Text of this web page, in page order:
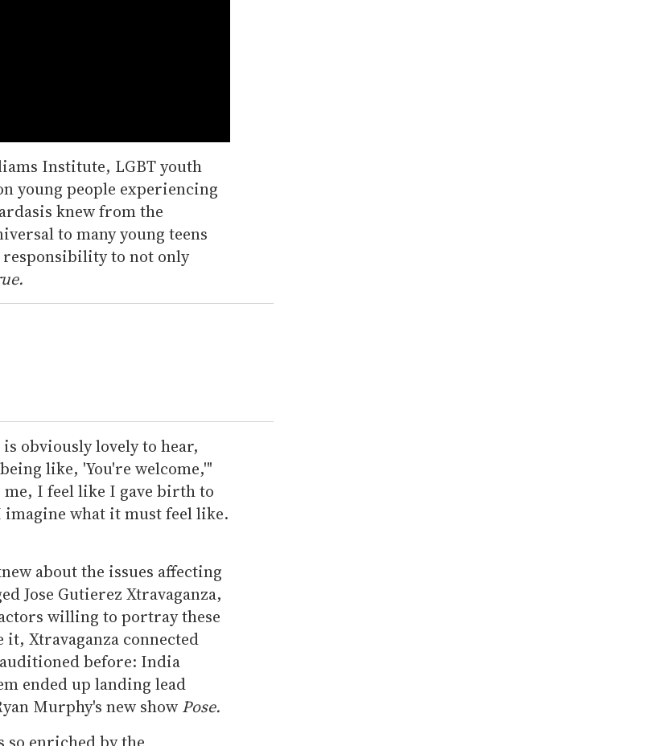
Institute, LGBT youth
young people experiencing
knew from the
to many young teens
responsibility to not only
obviously lovely to hear,
like, 'You're welcome,'"
I feel like I gave birth to
what it must feel like.
about the issues affecting
Jose Gutierez Xtravaganza,
willing to portray these
it, Xtravaganza connected
before: India
ended up landing lead
Murphy's new show Pose.